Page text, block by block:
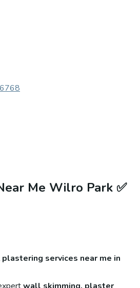
Me Wilro Park ✅
plastering services near me in